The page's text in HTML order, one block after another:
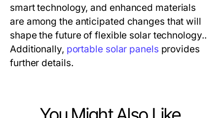
smart technology, and enhanced materials
are among the anticipated changes that will
shape the future of flexible solar technology..
Additionally, portable solar panels provides
further details.